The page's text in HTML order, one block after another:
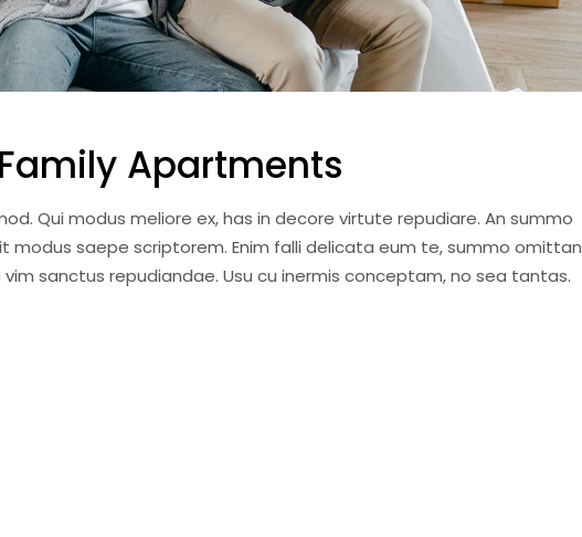
Apartments
Qui modus meliore ex, has in decore virtute repudiare. An summo
modus saepe scriptorem. Enim falli delicata eum te, summo omittan
sanctus repudiandae. Usu cu inermis conceptam, no sea tantas.